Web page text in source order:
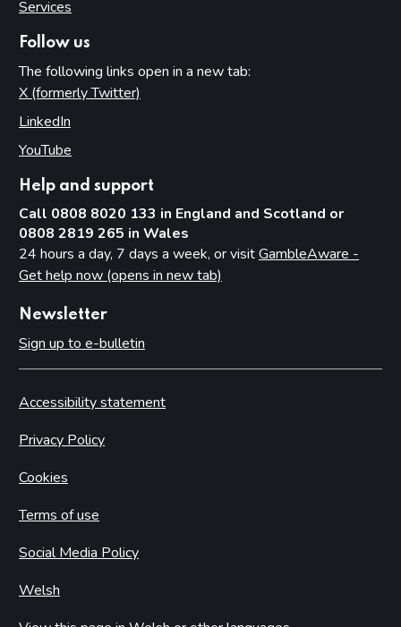
Services
Follow us
The following links open in a new tab:
X (formerly Twitter)
LinkedIn
YouTube
Help and support
Call 0808 8020 133 in England and Scotland or
0808 2819 265 in Wales
24 hours a day, 7 days a week, or visitGambleAware -
Get help now (opens in new tab)
Newsletter
Sign up to e-bulletin
Accessibility statement
Privacy Policy
Cookies
Terms of use
Social Media Policy
Welsh